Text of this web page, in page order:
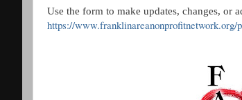
Use the form to make updates, changes, or
https://www.franklinareanonprofitnetwork.org/